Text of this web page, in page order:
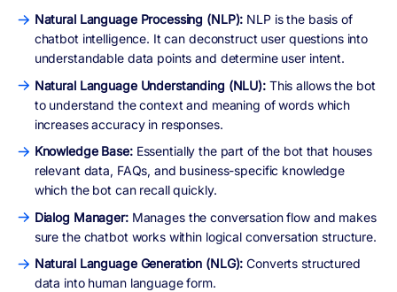
Natural Language Processing (NLP): NLP is the basis of
chatbot intelligence. It can deconstruct user questions into
understandable data points and determine user intent.
Natural Language Understanding (NLU):This allows the bot
to understand the context and meaning of words which
increases accuracy in responses.
Knowledge Base: Essentially the part of the bot that houses
relevant data, FAQs, and business-specific knowledge
which the bot can recall quickly.
Dialog Manager: Manages the conversation flow and makes
sure the chatbot works within logical conversation structure.
Natural Language Generation (NLG):Converts structured
data into human language form.